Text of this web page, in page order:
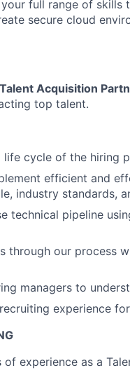
full range of
secure cloud
Talent Acquisition
top talent.
life cycle of the hiring
efficient and
industry standards,
technical pipeline
through our process
managers to
experience
experience as a